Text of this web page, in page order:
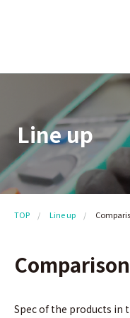
Line up
TOP Line up
Spec of the products in